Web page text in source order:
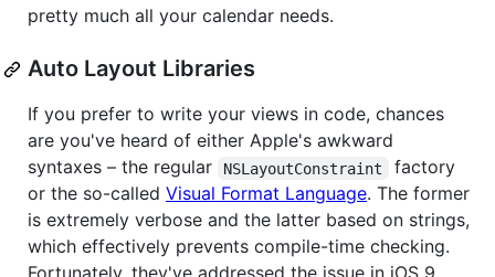
pretty much all your calendar needs.
Auto Layout Libraries
If you prefer to write your views in code, chances
are you've heard of either Apple's awkward
syntaxes – the regular
NSLayoutConstraint
factory
or the so-called Visual Format Language. The former
is extremely verbose and the latter based on strings,
which effectively prevents compile-time checking.